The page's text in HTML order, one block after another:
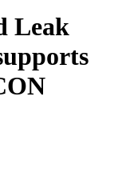
Leak